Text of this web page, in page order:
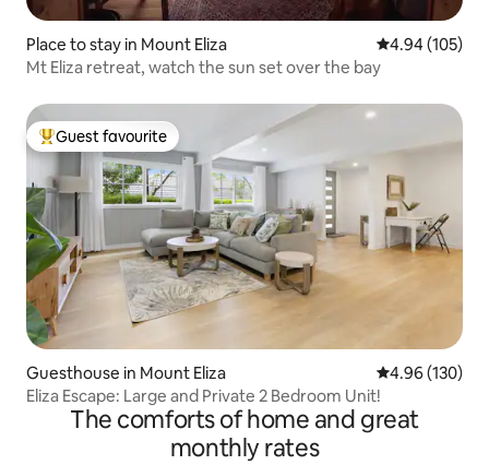
Place to stay in Mount Eliza 4.94 out of 5
4.94 (105)
Mt Eliza retreat, watch the sun set over the bay
Top guest favourite
Guest favourite
Guesthouse in Mount Eliza 4.96 out of 5
4.96 (130)
Eliza Escape: Large and Private 2 Bedroom Unit!
The comforts of home and great
monthly rates